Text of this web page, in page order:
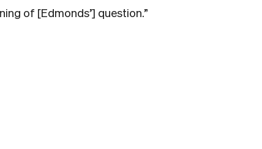
of [Edmonds’] question.”